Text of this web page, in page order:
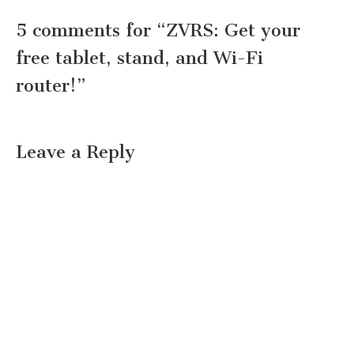
5 comments for “ZVRS: Get your
free tablet, stand, and Wi-Fi
router!”
Leave a Reply